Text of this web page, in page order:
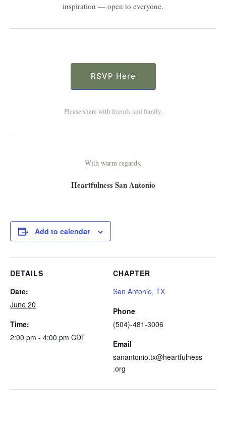
inspiration — open to everyone.
RSVP Here
Please share with friends and family.
With warm regards,
Heartfulness San Antonio
Add to calendar
DETAILS
Date:
June 20
Time:
2:00 pm - 4:00 pm CDT
CHAPTER
San Antonio, TX
Phone
(504)-481-3006
Email
sanantonio.tx@heartfulness
.org